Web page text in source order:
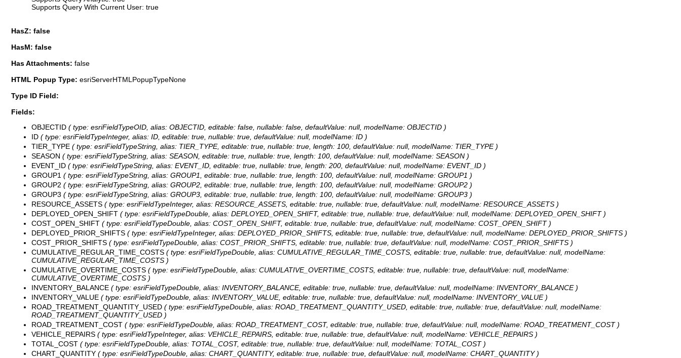
Supports Query With Current User: true
HasZ: false
HasM: false
Has Attachments: false
HTML Popup Type: esriServerHTMLPopupTypeNone
Type ID Field:
Fields:
OBJECTID ( type: esriFieldTypeOID, alias: OBJECTID, editable: false, nullable: false, defaultValue: null, modelName: OBJECTID )
ID ( type: esriFieldTypeInteger, alias: ID, editable: true, nullable: true, defaultValue: null, modelName: ID )
TIER_TYPE ( type: esriFieldTypeString, alias: TIER_TYPE, editable: true, nullable: true, length: 100, defaultValue: null, modelName: TIER_TYPE )
SEASON ( type: esriFieldTypeString, alias: SEASON, editable: true, nullable: true, length: 100, defaultValue: null, modelName: SEASON )
EVENT_ID ( type: esriFieldTypeString, alias: EVENT_ID, editable: true, nullable: true, length: 200, defaultValue: null, modelName: EVENT_ID )
GROUP1 ( type: esriFieldTypeString, alias: GROUP1, editable: true, nullable: true, length: 100, defaultValue: null, modelName: GROUP1 )
GROUP2 ( type: esriFieldTypeString, alias: GROUP2, editable: true, nullable: true, length: 100, defaultValue: null, modelName: GROUP2 )
GROUP3 ( type: esriFieldTypeString, alias: GROUP3, editable: true, nullable: true, length: 100, defaultValue: null, modelName: GROUP3 )
RESOURCE_ASSETS ( type: esriFieldTypeInteger, alias: RESOURCE_ASSETS, editable: true, nullable: true, defaultValue: null, modelName: RESOURCE_ASSETS )
DEPLOYED_OPEN_SHIFT ( type: esriFieldTypeDouble, alias: DEPLOYED_OPEN_SHIFT, editable: true, nullable: true, defaultValue: null, modelName: DEPLOYED_OPEN_SHIFT )
COST_OPEN_SHIFT ( type: esriFieldTypeDouble, alias: COST_OPEN_SHIFT, editable: true, nullable: true, defaultValue: null, modelName: COST_OPEN_SHIFT )
DEPLOYED_PRIOR_SHIFTS ( type: esriFieldTypeInteger, alias: DEPLOYED_PRIOR_SHIFTS, editable: true, nullable: true, defaultValue: null, modelName: DEPLOYED_PRIOR_SHIFTS )
COST_PRIOR_SHIFTS ( type: esriFieldTypeDouble, alias: COST_PRIOR_SHIFTS, editable: true, nullable: true, defaultValue: null, modelName: COST_PRIOR_SHIFTS )
CUMULATIVE_REGULAR_TIME_COSTS ( type: esriFieldTypeDouble, alias: CUMULATIVE_REGULAR_TIME_COSTS, editable: true, nullable: true, defaultValue: null, modelName:
CUMULATIVE_REGULAR_TIME_COSTS )
CUMULATIVE_OVERTIME_COSTS ( type: esriFieldTypeDouble, alias: CUMULATIVE_OVERTIME_COSTS, editable: true, nullable: true, defaultValue: null, modelName:
CUMULATIVE_OVERTIME_COSTS )
INVENTORY_BALANCE ( type: esriFieldTypeDouble, alias: INVENTORY_BALANCE, editable: true, nullable: true, defaultValue: null, modelName: INVENTORY_BALANCE )
INVENTORY_VALUE ( type: esriFieldTypeDouble, alias: INVENTORY_VALUE, editable: true, nullable: true, defaultValue: null, modelName: INVENTORY_VALUE )
ROAD_TREATMENT_QUANTITY_USED ( type: esriFieldTypeDouble, alias: ROAD_TREATMENT_QUANTITY_USED, editable: true, nullable: true, defaultValue: null, modelName:
ROAD_TREATMENT_QUANTITY_USED )
ROAD_TREATMENT_COST ( type: esriFieldTypeDouble, alias: ROAD_TREATMENT_COST, editable: true, nullable: true, defaultValue: null, modelName: ROAD_TREATMENT_COST )
VEHICLE_REPAIRS ( type: esriFieldTypeInteger, alias: VEHICLE_REPAIRS, editable: true, nullable: true, defaultValue: null, modelName: VEHICLE_REPAIRS )
TOTAL_COST ( type: esriFieldTypeDouble, alias: TOTAL_COST, editable: true, nullable: true, defaultValue: null, modelName: TOTAL_COST )
CHART_QUANTITY ( type: esriFieldTypeDouble, alias: CHART_QUANTITY, editable: true, nullable: true, defaultValue: null, modelName: CHART_QUANTITY )